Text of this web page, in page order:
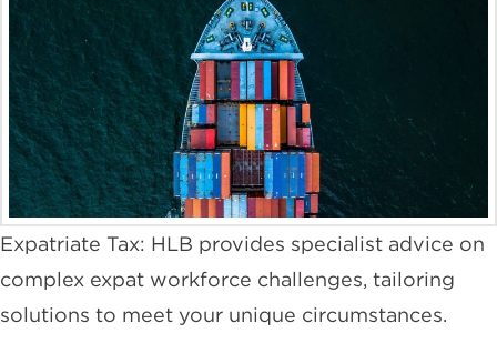
Expatriate Tax: HLB provides specialist advice on
complex expat workforce challenges, tailoring
solutions to meet your unique circumstances.